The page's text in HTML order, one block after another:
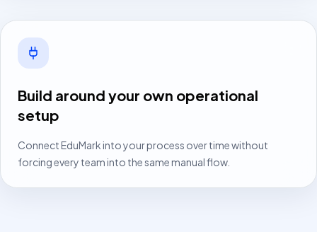
Build around your own operational
setup
Connect EduMark into your process over time without
forcing every team into the same manual flow.